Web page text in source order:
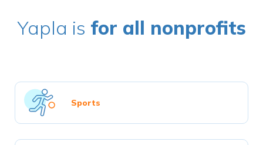
Yapla is for all nonprofits
Sports